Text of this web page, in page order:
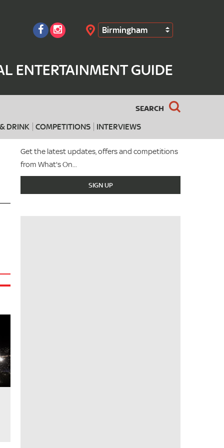
Birmingham
ENTERTAINMENT GUIDE
SEARCH
DRINK COMPETITIONS INTERVIEWS
Search
Get the latest updates, offers and competitions
from What's On...
SIGN UP